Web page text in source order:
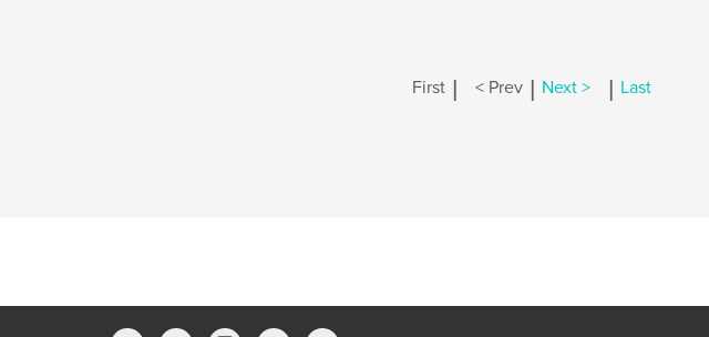
First | < Prev | Next > | Last